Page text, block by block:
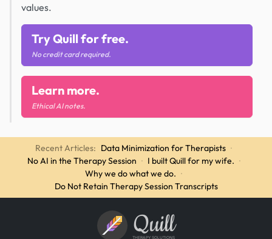
values.
Try Quill for free.
No credit card required.
Learn more.
Ethical AI notes.
Recent Articles: Data Minimization for Therapists ·
No AI in the Therapy Session · I built Quill for my wife. ·
Why we do what we do. ·
Do Not Retain Therapy Session Transcripts
Quill
THERAPY SOLUTIONS